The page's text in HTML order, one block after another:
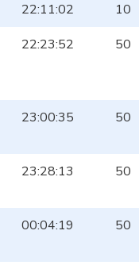
22:11:02
10
22:23:52 50
23:00:35 50
23:28:13 50
00:04:19 50